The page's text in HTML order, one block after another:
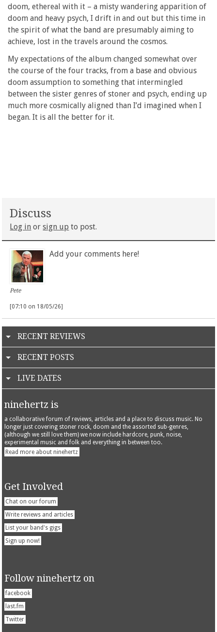
doom, ethereal with it – a misty wandering apparition of
doom and heavy psych, I drift in and out but this time in
the spirit of what the band are presumably aiming to
achieve, lost in the travels around the cosmos.
My expectations of the album changed somewhat over
the course of the four tracks, from a base and obvious
doom assumption to something that intermingled
between the sister genres of stoner and psych, ending up
much more cosmically aligned than I’d imagined when I
began. It is all the better for it.
Discuss
Log in orsign up to post.
Pete
Add your comments here!
[07:10 on 18/05/26]
RECENT REVIEWS
RECENT POSTS
LIVE DATES
ninehertz is
a collaborative forum of reviews, articles and a place to discuss music. No
longer just covering stoner rock, doom and the assorted sub-genres,
(although we still love them) we now include hardcore, punk, noise,
experimental music and folk and everything in between too.
Read more about ninehertz
Get Involved
Chat on our forum
Write reviews and articles
List your band's gigs
Sign up now!
Follow ninehertz on
facebook
last.fm
Twitter